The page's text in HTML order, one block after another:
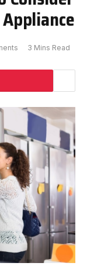
3 Mins Read